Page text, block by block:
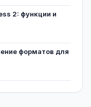
2: функции и
форматов для